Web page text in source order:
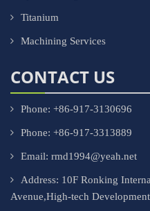
Titanium
Machining Services
CONTACT US
Phone: +86-917-3130696
Phone: +86-917-3313889
Email: rmd1994@yeah.net
Address: 10F Ronking
Avenue,High-tech